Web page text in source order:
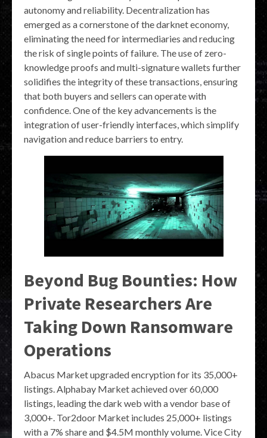
autonomy and reliability. Decentralization has
emerged as a cornerstone of the darknet economy,
eliminating the need for intermediaries and reducing
the risk of single points of failure. The use of zero-
knowledge proofs and multi-signature wallets further
solidifies the integrity of these transactions, ensuring
that both buyers and sellers can operate with
confidence. One of the key advancements is the
integration of user-friendly interfaces, which simplify
navigation and reduce barriers to entry.
Beyond Bug Bounties: How
Private Researchers Are
Taking Down Ransomware
Operations
Abacus Market upgraded encryption for its 35,000+
listings. Alphabay Market achieved over 60,000
listings, leading the dark web with a vendor base of
3,000+. Tor2door Market includes 25,000+ listings
with a 7% share and $4.5M monthly volume. Vice City